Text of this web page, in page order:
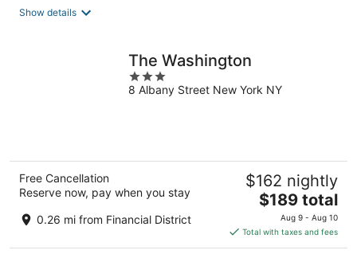
Show details
The Washington
3
out
8 Albany Street New York NY
Free Cancellation
Reserve now, pay when you stay
0.26 mi from Financial District
$162 nightly
The
price
is
$189
$189 total
Aug 9 - Aug 10
Total with taxes and fees